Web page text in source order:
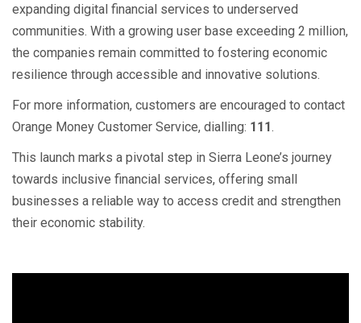
expanding digital financial services to underserved
communities. With a growing user base exceeding 2 million,
the companies remain committed to fostering economic
resilience through accessible and innovative solutions.
For more information, customers are encouraged to contact
Orange Money Customer Service, dialling: 111.
This launch marks a pivotal step in Sierra Leone’s journey
towards inclusive financial services, offering small
businesses a reliable way to access credit and strengthen
their economic stability.